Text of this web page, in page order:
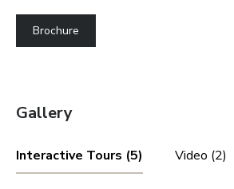
Brochure
Gallery
Interactive Tours (5) Video (2)